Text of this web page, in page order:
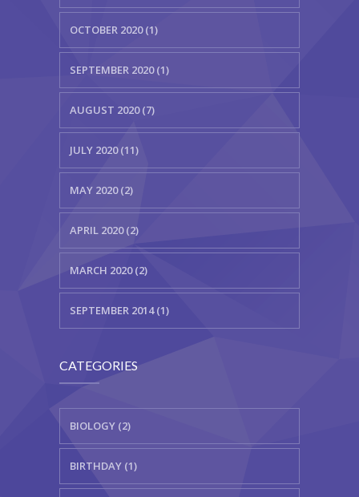
OCTOBER 2020 (1)
SEPTEMBER 2020 (1)
AUGUST 2020 (7)
JULY 2020 (11)
MAY 2020 (2)
APRIL 2020 (2)
MARCH 2020 (2)
SEPTEMBER 2014 (1)
CATEGORIES
BIOLOGY (2)
BIRTHDAY (1)